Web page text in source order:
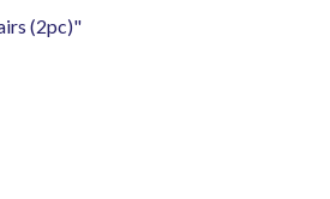
(2pc)"